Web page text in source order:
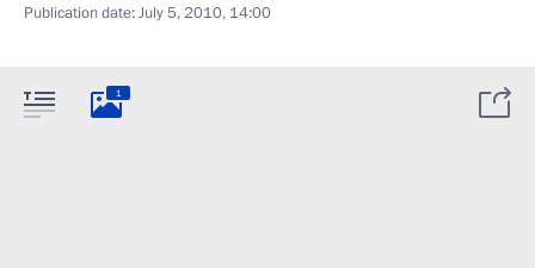
Publication date:July 5, 2010, 14:00
1